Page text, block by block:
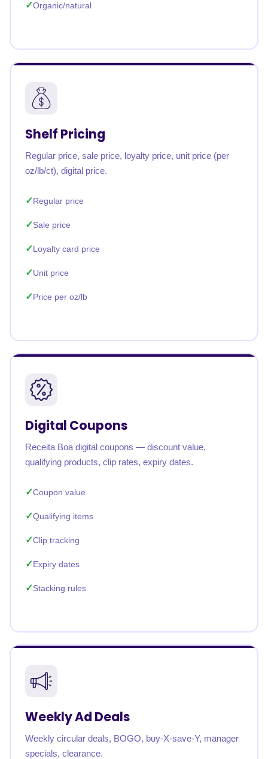
Organic/natural
Shelf Pricing
Regular price, sale price, loyalty price, unit price (per
oz/lb/ct), digital price.
Regular price
Sale price
Loyalty card price
Unit price
Price per oz/lb
Digital Coupons
Receita Boa digital coupons — discount value,
qualifying products, clip rates, expiry dates.
Coupon value
Qualifying items
Clip tracking
Expiry dates
Stacking rules
Weekly Ad Deals
Weekly circular deals, BOGO, buy-X-save-Y, manager
specials, clearance.